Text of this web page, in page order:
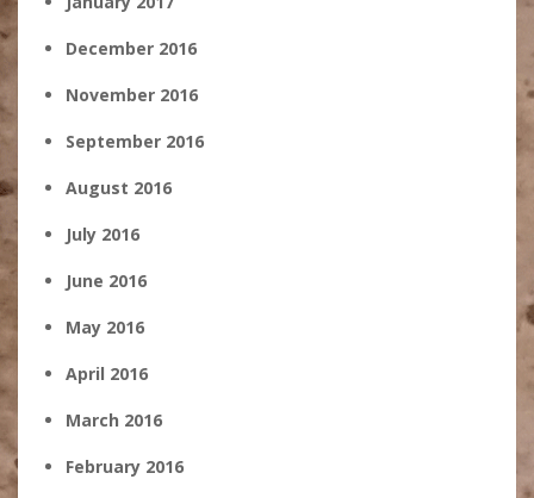
December 2016
November 2016
September 2016
August 2016
July 2016
June 2016
May 2016
April 2016
March 2016
February 2016